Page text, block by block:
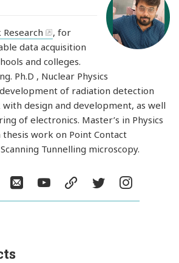
Research
, for
data acquisition
and colleges.
Ph.D , Nuclear Physics
of radiation detection
design and development, as well
of electronics. Master’s in Physics
work on Point Contact
Tunnelling microscopy.
hackster
EmailYouTube
resumeTwitter